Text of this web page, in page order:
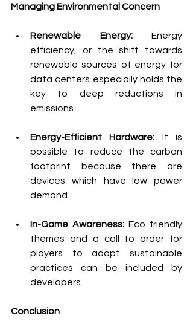
Managing Environmental Concern
Renewable Energy: Energy
efficiency, or the shift towards
renewable sources of energy for
data centers especially holds the
key to deep reductions in
emissions.
Energy-Efficient Hardware: It is
possible to reduce the carbon
footprint because there are
devices which have low power
demand.
In-Game Awareness: Eco friendly
themes and a call to order for
players to adopt sustainable
practices can be included by
developers.
Conclusion